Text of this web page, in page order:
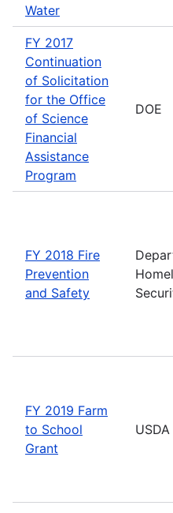
Water
FY 2017
Continuation
of Solicitation
for the Office
of Science
Financial
Assistance
Program
DOE
FY 2018 Fire
Prevention
and Safety
FY 2019 Farm
to School
Grant
USDA